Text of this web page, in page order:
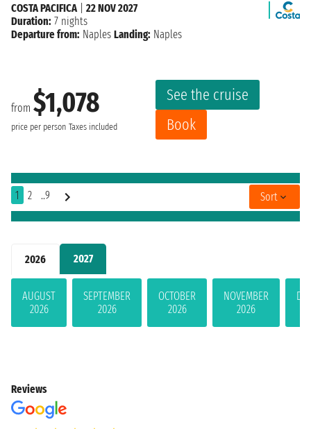
2026 2027
AUGUST
2026
SEPTEMBER
2026
OCTOBER
2026
NOVEMBER
2026
from $1,078
price per person Taxes included
See the cruise
Book
COSTA PACIFICA
22 NOV 2027
Duration: 7 nights
Departure from: Naples Landing: Naples
1 2 ..9 Sort
Reviews